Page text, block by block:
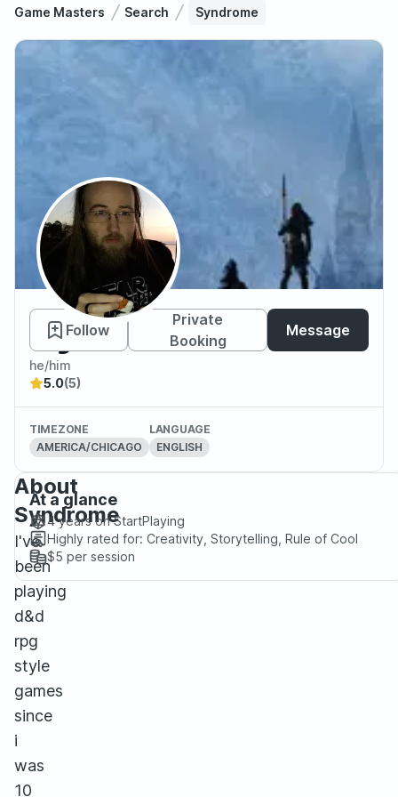
Game Masters Search Syndrome
Syndrome
Follow
Private
Booking
Message
he/him
5.0(5)
TIMEZONE
AMERICA/CHICAGO
LANGUAGE
ENGLISH
About
Syndrome
I've
been
playing
d&d
rpg
style
games
since
i
was
10
At a glance
4 yearson StartPlaying
Highly rated for: Creativity, Storytelling, Rule of Cool
$5 per session